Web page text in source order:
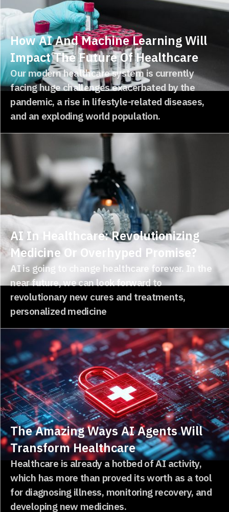
How AI And Machine Learning Will
Impact The Future Of Healthcare
Our modern healthcare system is currently
facing huge challenges exacerbated by the
pandemic, a rise in lifestyle-related diseases,
and an exploding world population.
AI In Healthcare: Revolutionizing
Medicine Or Overhyped Promise?
AI is going to change healthcare forever. In the
near future, we can look forward to
revolutionary new cures and treatments,
personalized medicine
The Amazing Ways AI Agents Will
Transform Healthcare
Healthcare is already a hotbed of AI activity,
which has more than proved its worth as a tool
for diagnosing illness, monitoring recovery, and
developing new medicines.